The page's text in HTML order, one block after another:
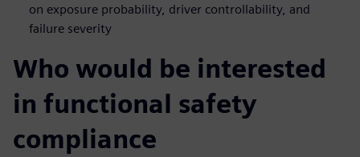
on exposure probability, driver controllability, and
failure severity
Who would be interested
in functional safety
compliance